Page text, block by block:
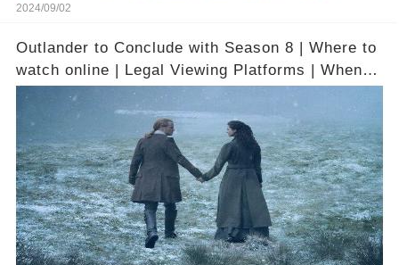
2024/09/02
Outlander to Conclude with Season 8 | Where to
watch online | Legal Viewing Platforms | When it
is available on digital